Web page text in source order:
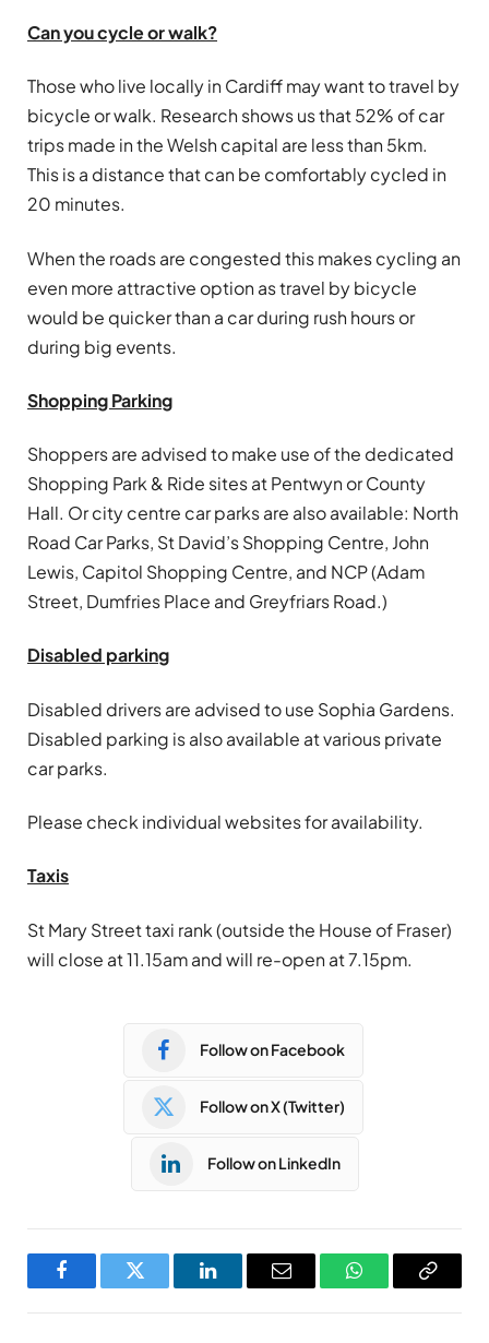
Can you cycle or walk?
Those who live locally in Cardiff may want to travel by
bicycle or walk. Research shows us that 52% of car
trips made in the Welsh capital are less than 5km.
This is a distance that can be comfortably cycled in
20 minutes.
When the roads are congested this makes cycling an
even more attractive option as travel by bicycle
would be quicker than a car during rush hours or
during big events.
Shopping Parking
Shoppers are advised to make use of the dedicated
Shopping Park & Ride sites at Pentwyn or County
Hall. Or city centre car parks are also available: North
Road Car Parks, St David’s Shopping Centre, John
Lewis, Capitol Shopping Centre, and NCP (Adam
Street, Dumfries Place and Greyfriars Road.)
Disabled parking
Disabled drivers are advised to use Sophia Gardens.
Disabled parking is also available at various private
car parks.
Please check individual websites for availability.
Taxis
St Mary Street taxi rank (outside the House of Fraser)
will close at 11.15am and will re-open at 7.15pm.
Follow on Facebook
Follow on X (Twitter)
Follow on LinkedIn
FacebookTwitter LinkedInEmail WhatsAppCopy